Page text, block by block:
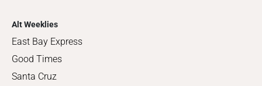
Alt Weeklies
East Bay Express
Good Times
Santa Cruz